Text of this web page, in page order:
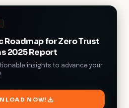
for Zero Trust
2025 Report
insights to advance your
NOW!